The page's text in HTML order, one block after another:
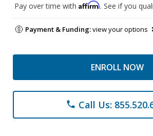
Pay over time with Affirm. See if you
Payment & Funding:view your options
ENROLL NOW
phone Call Us: